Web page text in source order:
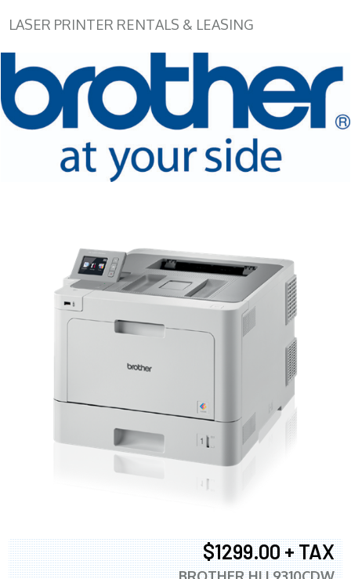
LASER PRINTER RENTALS & LEASING
$1299.00 + TAX